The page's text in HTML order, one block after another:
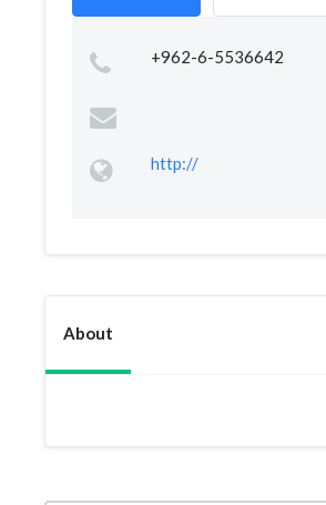
+962-6-5536642
http://
About